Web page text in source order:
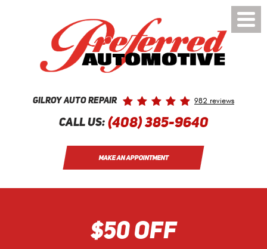
Gilroy Auto Repair 982 reviews
Call Us: (408) 385-9640
MAKE AN APPOINTMENT
Toggle
Menu
$50 OFF